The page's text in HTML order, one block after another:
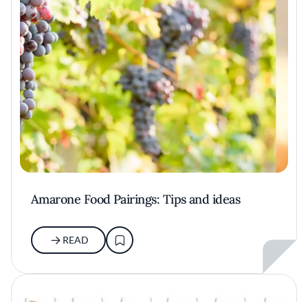
Amarone Food Pairings: Tips and ideas
READ